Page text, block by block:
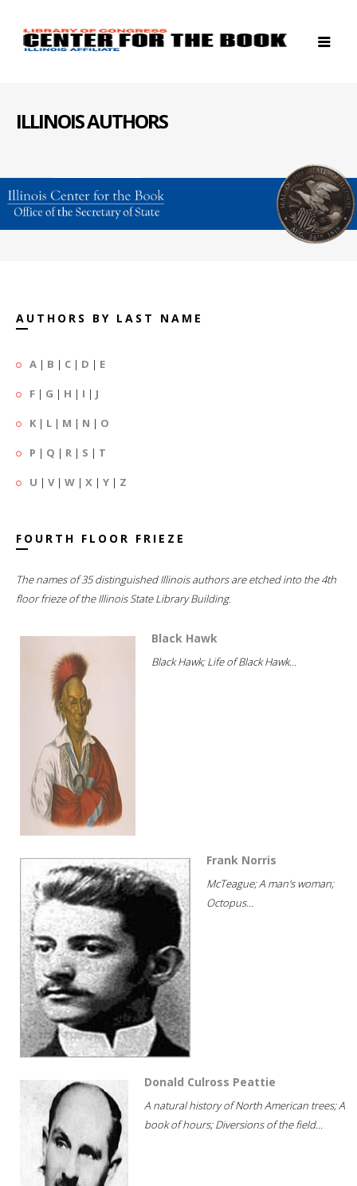
ILLINOIS AUTHORS
AUTHORS BY LAST NAME
A | B | C | D | E
F | G | H | I | J
K | L | M | N | O
P | Q | R | S | T
U | V| W | X | Y | Z
FOURTH FLOOR FRIEZE
The names of 35 distinguished Illinois authors are etched into the 4th
floor frieze of the Illinois State Library Building.
Black Hawk
Black Hawk; Life of Black Hawk...
Frank Norris
McTeague; A man's woman;
Octopus...
Donald Culross Peattie
A natural history of North American trees; A
book of hours; Diversions of the field...